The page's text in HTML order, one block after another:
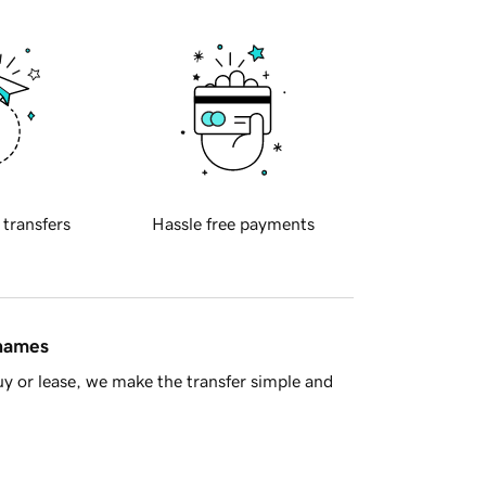
transfers Hassle free payments
or lease, we make the transfer simple and